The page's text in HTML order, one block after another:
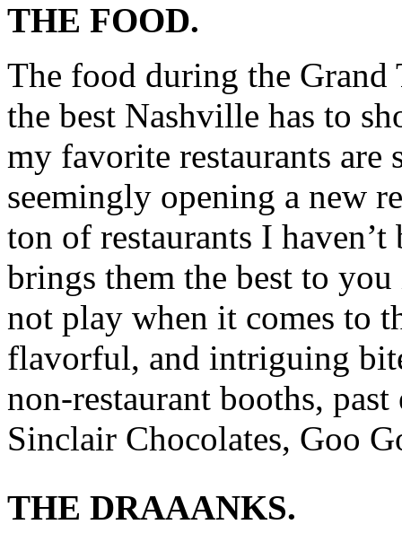
THE FOOD.
The food during the Grand
the best Nashville has to
my favorite restaurants
seemingly opening a new
ton of restaurants I
brings them the best to
not play when it comes to
flavorful, and intriguing
non-restaurant booths,
Sinclair Chocolates, Goo
THE DRAAANKS.